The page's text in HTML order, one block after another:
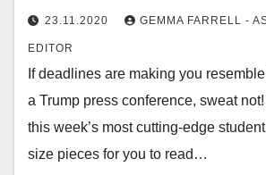
23.11.2020 GEMMA FARRELL -
EDITOR
If deadlines are making you
a Trump press conference, sweat not!
this week’s most cutting-edge
size pieces for you to read…